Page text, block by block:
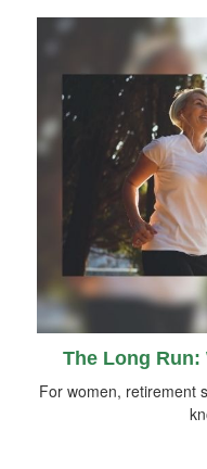
The Long Run:
For women, retirement